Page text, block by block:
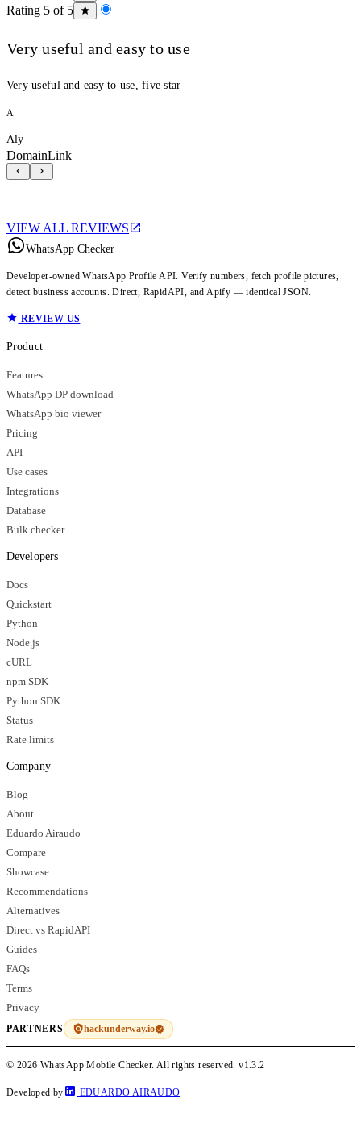
Rating 5 of 5
Very useful and easy to use
Very useful and easy to use, five star
A
Aly
DomainLink
VIEW ALL REVIEWS
WhatsApp Checker
Developer-owned WhatsApp Profile API. Verify numbers, fetch profile pictures,
detect business accounts. Direct, RapidAPI, and Apify — identical JSON.
REVIEW US
Product
Features
WhatsApp DP download
WhatsApp bio viewer
Pricing
API
Use cases
Integrations
Database
Bulk checker
Developers
Docs
Quickstart
Python
Node.js
cURL
npm SDK
Python SDK
Status
Rate limits
Company
Blog
About
Eduardo Airaudo
Compare
Showcase
Recommendations
Alternatives
Direct vs RapidAPI
Guides
FAQs
Terms
Privacy
PARTNERS hackunderway.io
© 2026 WhatsApp Mobile Checker. All rights reserved.v1.3.2
Developed by EDUARDO AIRAUDO